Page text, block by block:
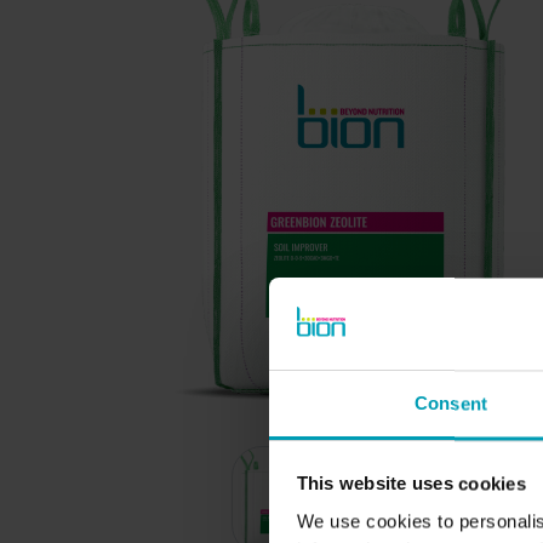
Consent
This website uses cookies
We use cookies to
BION PRODUCTS
Ornamental Horticulture
Turf and Landscape